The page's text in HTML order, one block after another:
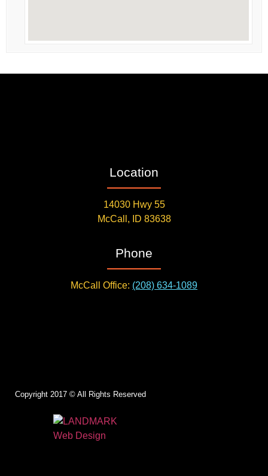
Location
14030 Hwy 55
McCall, ID 83638
Phone
McCall Office: (208) 634-1089
Copyright 2017 © All Rights Reserved